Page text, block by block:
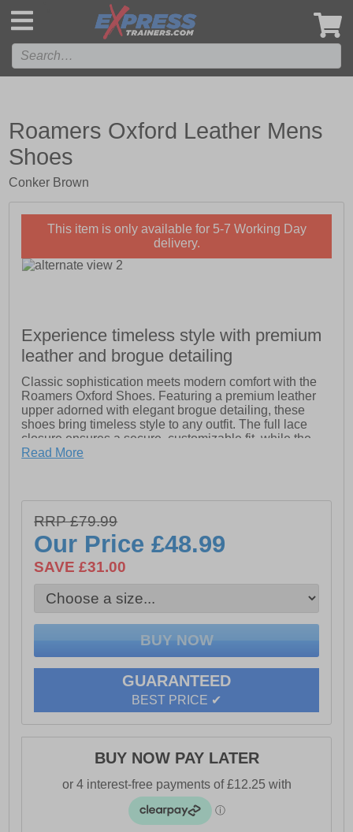
Roamers Oxford Leather Mens
Shoes
Conker Brown
This item is only available for 5-7 Working Day
delivery.
Experience timeless style with premium
leather and brogue detailing
Classic sophistication meets modern comfort with the
Roamers Oxford Shoes. Featuring a premium leather
upper adorned with elegant brogue detailing, these
shoes bring timeless style to any outfit. The full lace
closure ensures a secure, customizable fit, while the
breathable textile lining keeps your feet comfortable
- Leather upper
- Brogue detailing
- Full lace closure
- Slight raised hee
Read More
RRP £79.99
Our Price£48.99
SAVE £31.00
GUARANTEED
BEST PRICE ✔
BUY NOW PAY LATER